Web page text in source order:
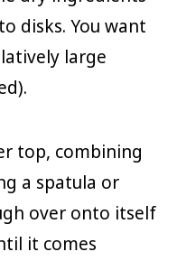
disks. You want
large
top, combining
a spatula or
over onto itself
it comes